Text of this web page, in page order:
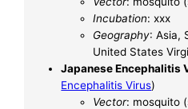
Incubation: xxx
Geography: Asia,
United States
Japanese Encephalitis
Encephalitis Virus)
Vector: mosquito